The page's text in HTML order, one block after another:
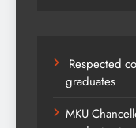
Respected
graduates
MKU